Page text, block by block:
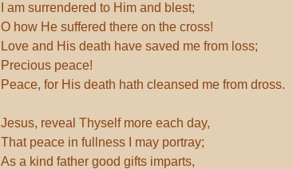
I am surrendered to Him and blest;
O how He suffered there on the cross!
Love and His death have saved me from loss;
Precious peace!
Peace, for His death hath cleansed me from dross.
Jesus, reveal Thyself more each day,
That peace in fullness I may portray;
As a kind father good gifts imparts,